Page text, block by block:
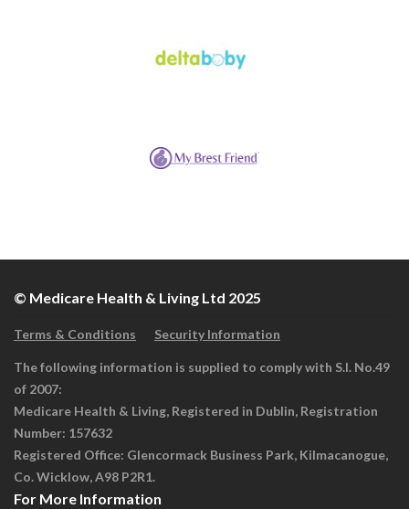
© Medicare Health & Living Ltd 2025
Terms & Conditions Security Information
The following information is supplied to comply with S.I. No.49
of 2007:
Medicare Health & Living, Registered in Dublin, Registration
Number: 157632
Registered Office: Glencormack Business Park, Kilmacanogue,
Co. Wicklow, A98 P2R1.
For More Information